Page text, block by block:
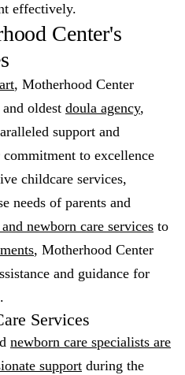
effectively.
Center's
, Motherhood Center
oldest doula agency,
support and
to excellence
childcare services,
needs of parents and
newborn care services to
, Motherhood Center
and guidance for
Services
newborn care specialists are
support during the